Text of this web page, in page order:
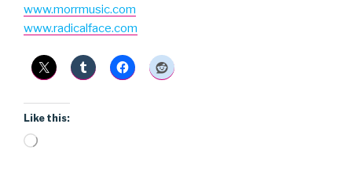
www.morrmusic.com
www.radicalface.com
Like this:
Loading…